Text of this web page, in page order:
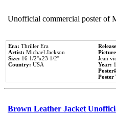
Unofficial commercial poster of
Era: Thriller Era
Artist: Michael Jackson
Size: 16 1/2''x23 1/2''
Country: USA
Jean
Year:
Poster
Brown Leather Jacket